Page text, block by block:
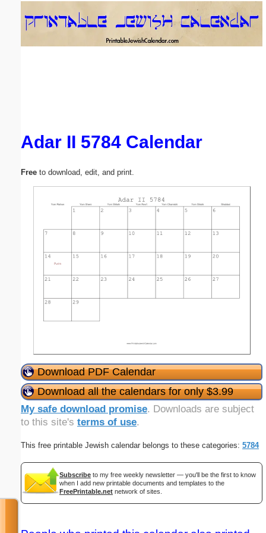
Adar II 5784 Calendar
Free to download, edit, and print.
Download PDF Calendar
Download all the calendars for only $3.99
My safe download promise. Downloads are subject
to this site's terms of use.
This free printable Jewish calendar belongs to these categories: 5784
Subscribe to my free weekly newsletter — you'll be the first to know
when I add new printable documents and templates to the
FreePrintable.net network of sites.
Email address:(optional)